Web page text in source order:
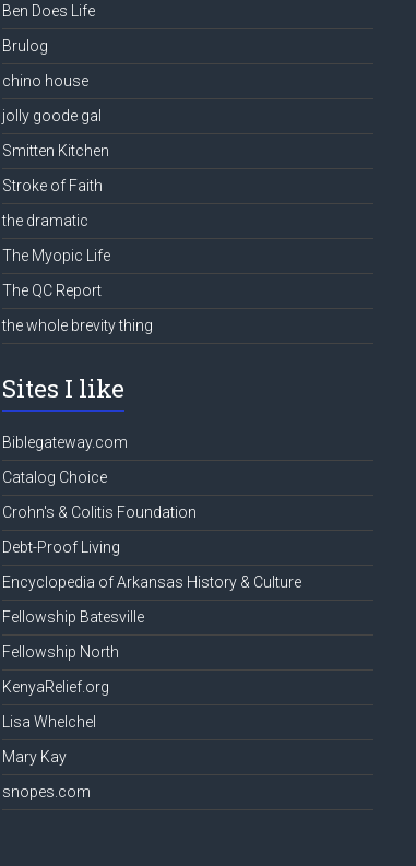
Ben Does Life
Brulog
chino house
jolly goode gal
Smitten Kitchen
Stroke of Faith
the dramatic
The Myopic Life
The QC Report
the whole brevity thing
Sites I like
Biblegateway.com
Catalog Choice
Crohn's & Colitis Foundation
Debt-Proof Living
Encyclopedia of Arkansas History & Culture
Fellowship Batesville
Fellowship North
KenyaRelief.org
Lisa Whelchel
Mary Kay
snopes.com